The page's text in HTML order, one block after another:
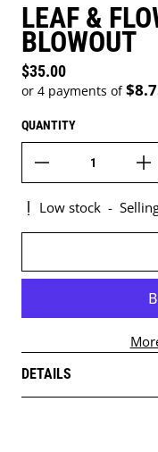
LEAF &
BLOWOUT
Regular price
$35.00
or 4 payments of
QUANTITY
Low stock -
DETAILS